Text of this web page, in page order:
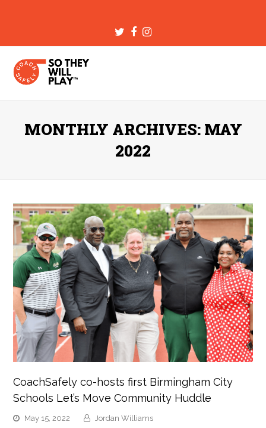
TwitterFacebook
Instagram
MONTHLY ARCHIVES: MAY
2022
CoachSafely co-hosts first Birmingham City
Schools Let’s Move Community Huddle
May 15, 2022
Jordan Williams